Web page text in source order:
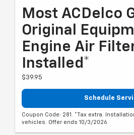
Most ACDelco
Original
Engine Air
Installed*
$39.95
Schedule
Coupon Code: 281. *Tax extra.
vehicles. Offer ends 10/3/2026